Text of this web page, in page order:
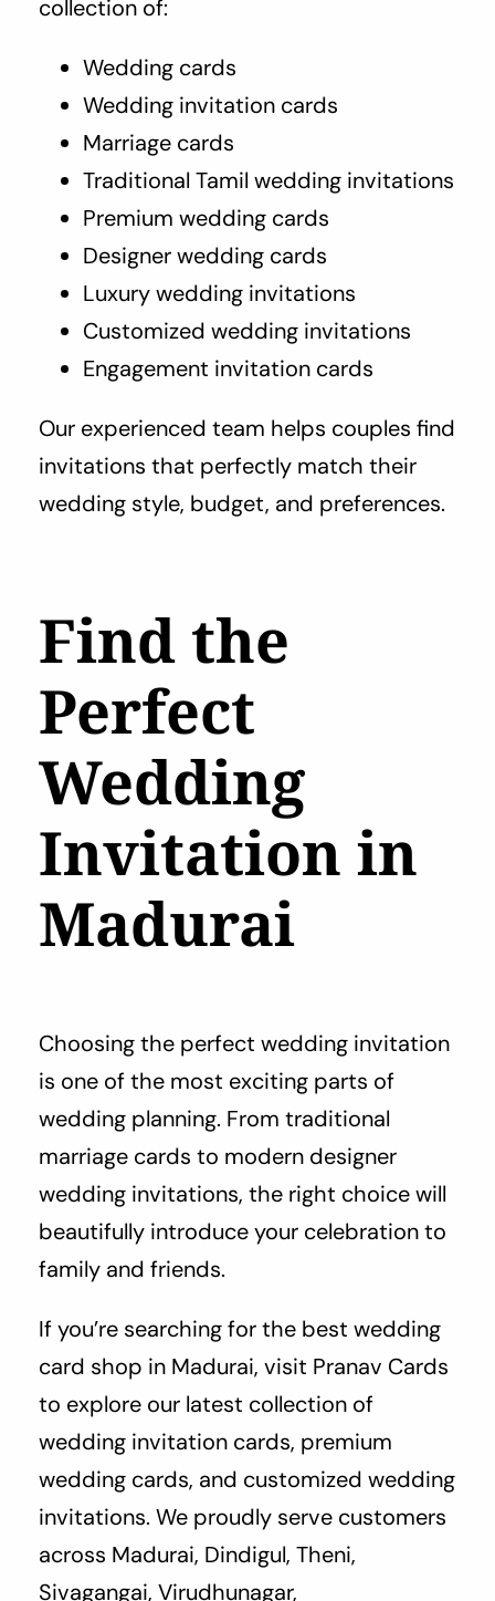
collection of:
Wedding cards
Wedding invitation cards
Marriage cards
Traditional Tamil wedding invitations
Premium wedding cards
Designer wedding cards
Luxury wedding invitations
Customized wedding invitations
Engagement invitation cards
Our experienced team helps couples find
invitations that perfectly match their
wedding style, budget, and preferences.
Find the
Perfect
Wedding
Invitation in
Madurai
Choosing the perfect wedding invitation
is one of the most exciting parts of
wedding planning. From traditional
marriage cards to modern designer
wedding invitations, the right choice will
beautifully introduce your celebration to
family and friends.
If you’re searching for the best wedding
card shop in Madurai, visit Pranav Cards
to explore our latest collection of
wedding invitation cards, premium
wedding cards, and customized wedding
invitations. We proudly serve customers
across Madurai, Dindigul, Theni,
Sivagangai, Virudhunagar,